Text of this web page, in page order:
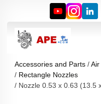
Accessories and Parts
Air
Rectangle Nozzles
Nozzle 0.53 x 0.63 (13.5